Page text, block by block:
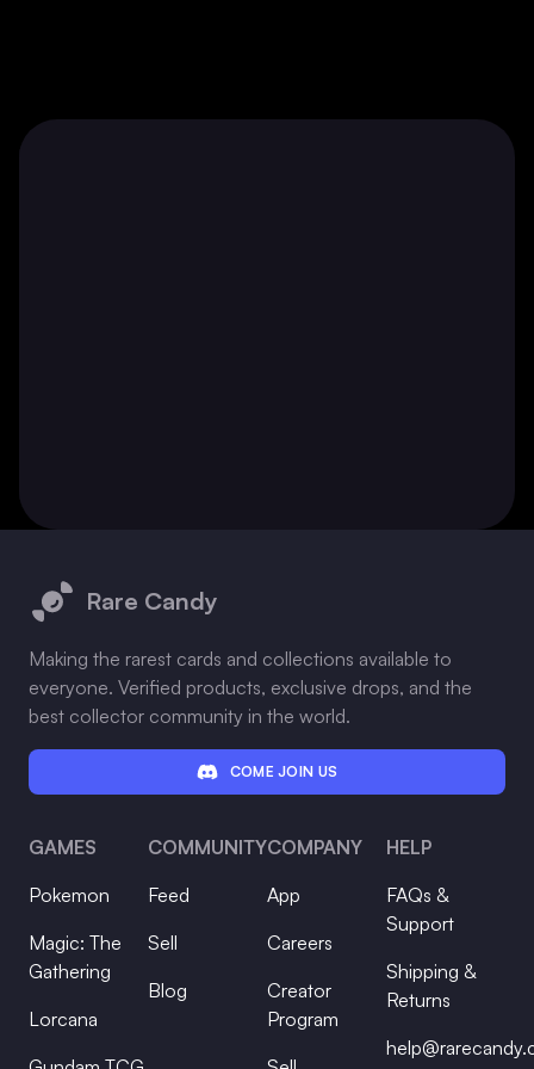
Rare Candy
Making the rarest cards and collections available to
everyone. Verified products, exclusive drops, and the
best collector community in the world.
COME JOIN US
GAMES
Pokemon
Magic: The
Gathering
Lorcana
COMMUNITY
Feed
Sell
Blog
COMPANY
App
Careers
Creator
Program
HELP
FAQs &
Support
Shipping &
Returns